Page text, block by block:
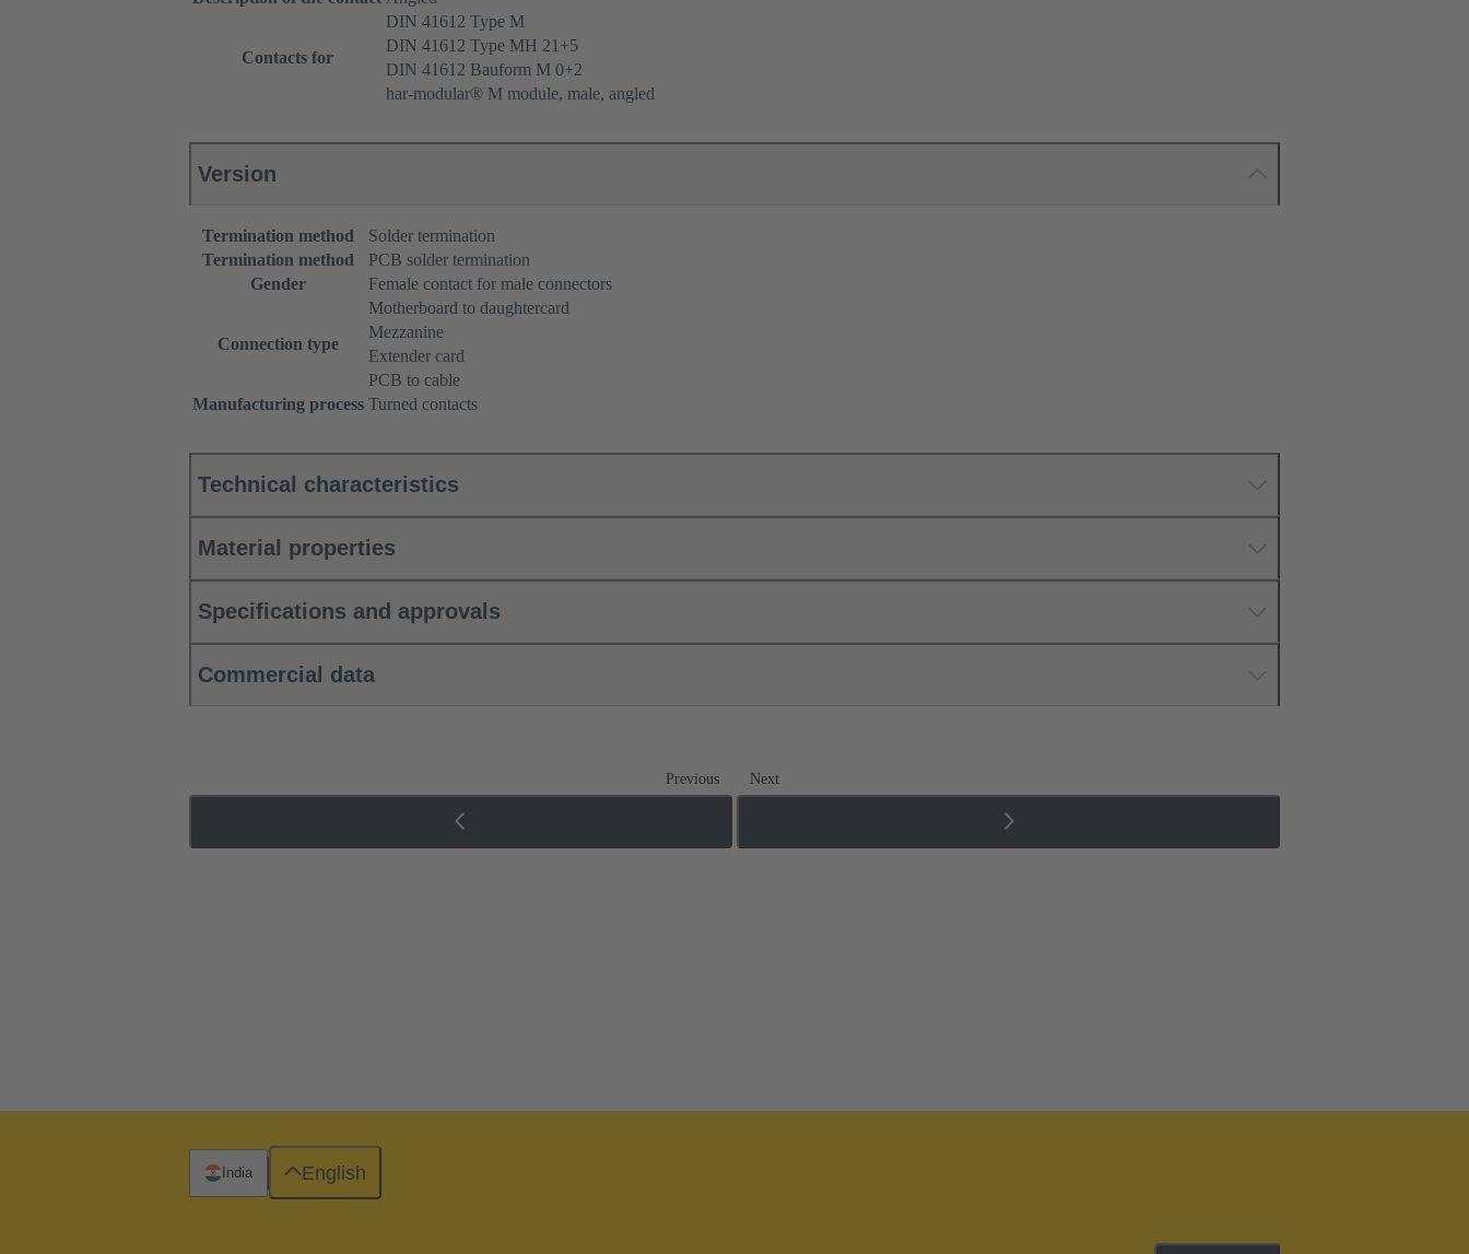
Contacts for
DIN 41612 Type M
DIN 41612 Type MH 21+5
DIN 41612 Bauform M 0+2
har-modular® M module, male, angled
Version
Termination method
Solder termination
Termination method
PCB solder termination
Gender
Female contact for male connectors
Connection type
Motherboard to daughtercard
Mezzanine
Extender card
PCB to cable
Manufacturing process Turned contacts
Technical characteristics
Material properties
Specifications and approvals
Commercial data
Previous Next
India English